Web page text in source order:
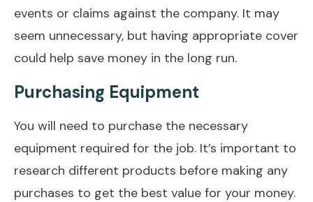
events or claims against the company. It may
seem unnecessary, but having appropriate cover
could help save money in the long run.
Purchasing Equipment
You will need to purchase the necessary
equipment required for the job. It’s important to
research different products before making any
purchases to get the best value for your money.